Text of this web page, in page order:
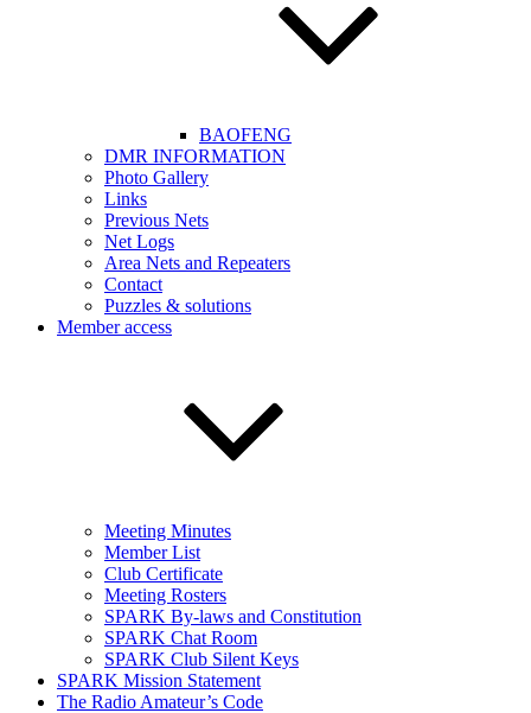
BAOFENG
DMR INFORMATION
Photo Gallery
Links
Previous Nets
Net Logs
Area Nets and Repeaters
Contact
Puzzles & solutions
Member access
Meeting Minutes
Member List
Club Certificate
Meeting Rosters
SPARK By-laws and Constitution
SPARK Chat Room
SPARK Club Silent Keys
SPARK Mission Statement
The Radio Amateur’s Code